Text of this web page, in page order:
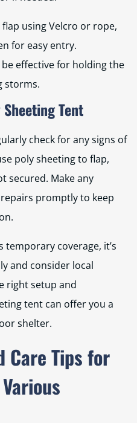
using Velcro or rope,
for easy entry.
effective for holding the
storms.
Tent
check for any signs of
poly sheeting to flap,
secured. Make any
promptly to keep
coverage, it’s
and consider local
right setup and
tent can offer you a
shelter.
Care Tips for